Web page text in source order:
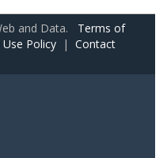
and Data. Terms of
Policy | Contact